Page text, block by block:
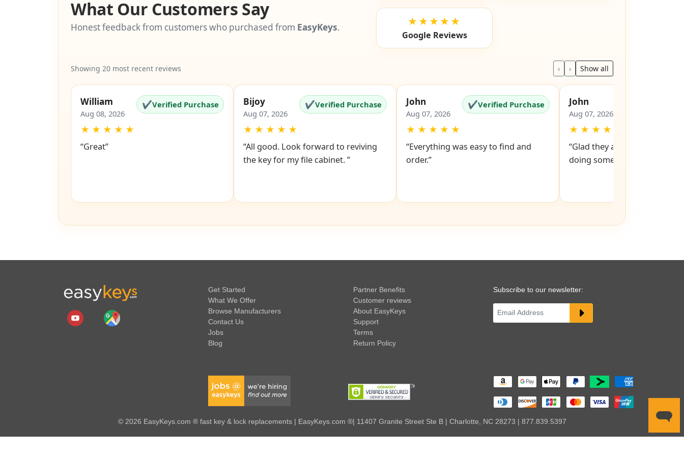
What Our Customers Say
Honest feedback from customers who purchased from EasyKeys. ★★★★★
Google Reviews
Showing 20 most recent reviews ‹ › Show all
William
Aug 08, 2026
✔Verified Purchase
★ ★ ★ ★ ★
“Great”
Bijoy
Aug 07, 2026
✔Verified Purchase
★ ★ ★ ★ ★
“All good. Look forward to reviving
the key for my file cabinet. ”
John
Aug 07, 2026
✔Verified Purchase
★ ★ ★ ★ ★
“Everything was easy to find and
order.”
John
Aug 07, 2026
★ ★ ★ ★
“Glad they are still around
doing something right”
Get Started
What We Offer
Browse Manufacturers
Contact Us
Jobs
Blog
Partner Benefits
Customer reviews
About EasyKeys
Support
Terms
Return Policy
Subscribe to our newsletter:
© 2026 EasyKeys.com ® fast key & lock replacements | EasyKeys.com ®| 11407 Granite Street Ste B | Charlotte, NC 28273 | 877.839.5397